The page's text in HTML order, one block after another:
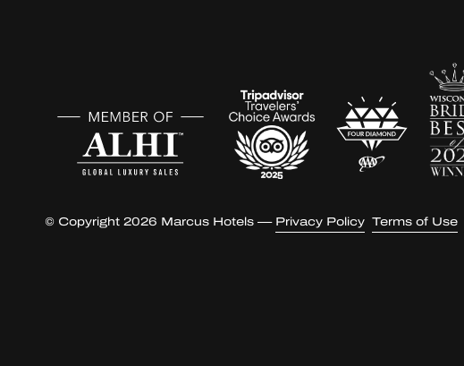
© Copyright 2026 Marcus Hotels — Privacy Policy Terms of Use